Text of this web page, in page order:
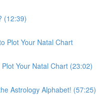
(12:39)
Plot Your Natal Chart
Your Natal Chart (23:02)
Astrology Alphabet! (57:25)